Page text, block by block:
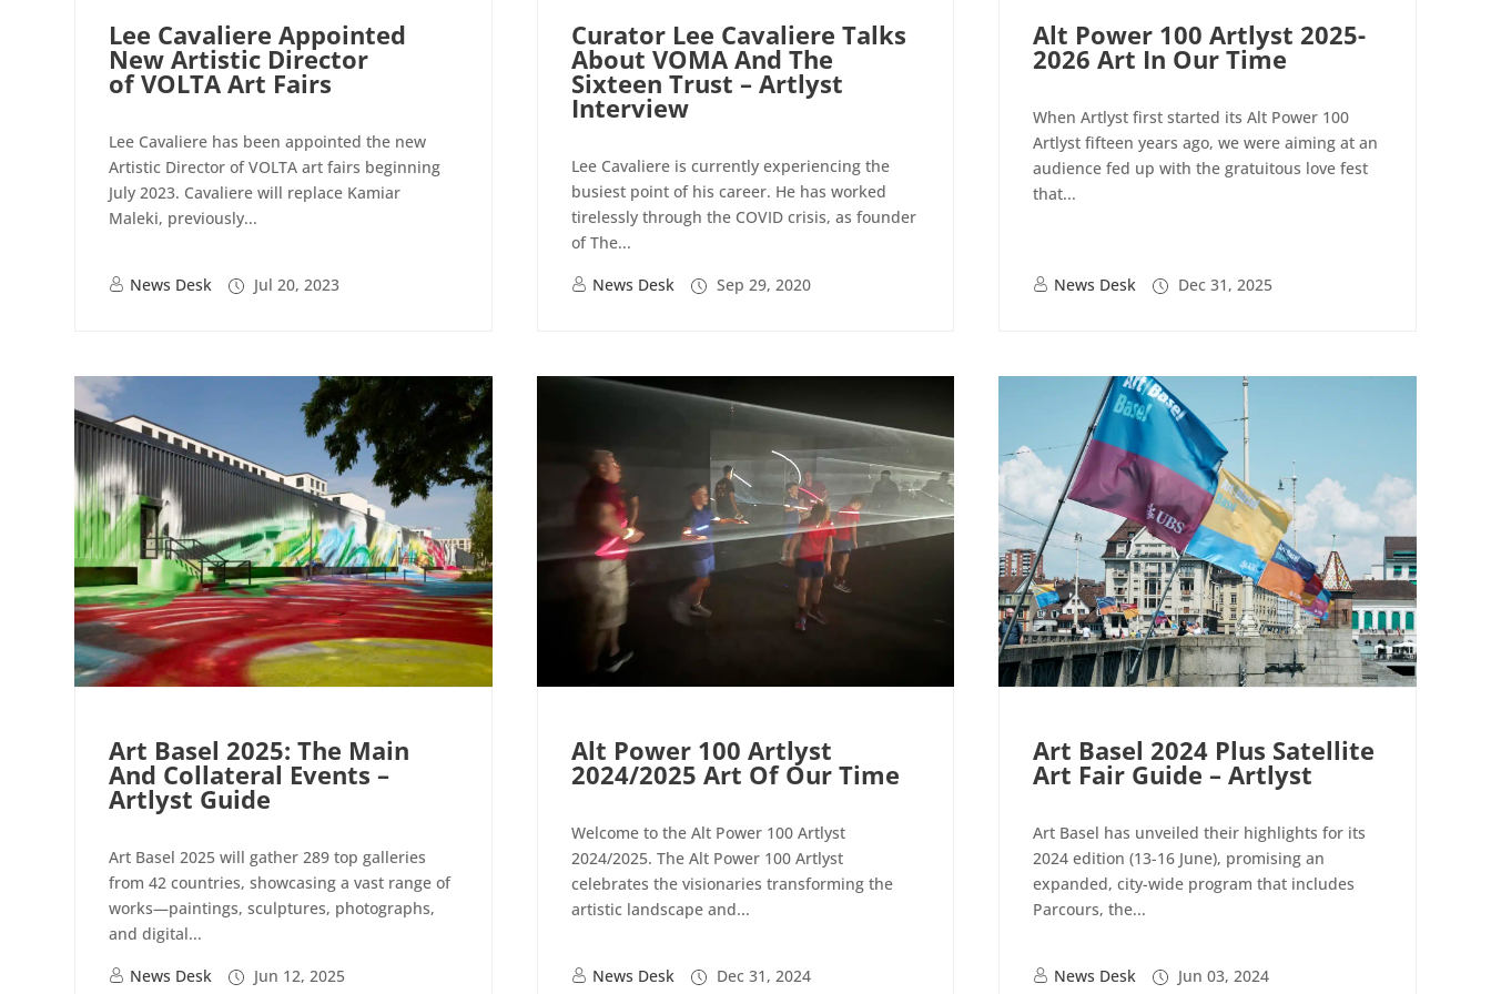
Lee Cavaliere Appointed
New Artistic Director
of VOLTA Art Fairs
Lee Cavaliere has been appointed the new
Artistic Director of VOLTA art fairs beginning
July 2023. Cavaliere will replace Kamiar
Maleki, previously...
News Desk Jul 20, 2023
Curator Lee Cavaliere Talks
About VOMA And The
Sixteen Trust – Artlyst
Interview
Lee Cavaliere is currently experiencing the
busiest point of his career. He has worked
tirelessly through the COVID crisis, as founder
of The...
News Desk
Sep 29, 2020
Alt Power 100 Artlyst 2025-
2026 Art In Our Time
When Artlyst first started its Alt Power 100
Artlyst fifteen years ago, we were aiming at an
audience fed up with the gratuitous love fest
that...
News Desk Dec 31, 2025
Art Basel 2025: The Main
And Collateral Events –
Artlyst Guide
Art Basel 2025 will gather 289 top galleries
from 42 countries, showcasing a vast range of
works—paintings, sculptures, photographs,
and digital...
News Desk
Jun 12, 2025
Alt Power 100 Artlyst
2024/2025 Art Of Our Time
Welcome to the Alt Power 100 Artlyst
2024/2025. The Alt Power 100 Artlyst
celebrates the visionaries transforming the
artistic landscape and...
News Desk Dec 31, 2024
Art Basel 2024 Plus Satellite
Art Fair Guide – Artlyst
Art Basel has unveiled their highlights for its
2024 edition (13-16 June), promising an
expanded, city-wide program that includes
Parcours, the...
News Desk Jun 03, 2024